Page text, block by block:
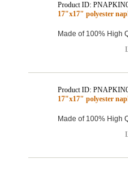
Product ID:
17"x17" polyester
Made of 100% High
Product ID:
17"x17" polyester
Made of 100% High